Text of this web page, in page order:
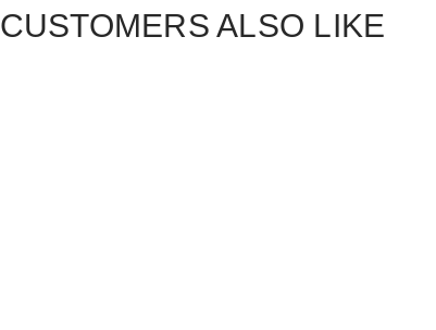
CUSTOMERS ALSO LIKE